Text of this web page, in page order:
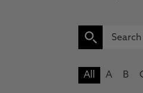
All A B